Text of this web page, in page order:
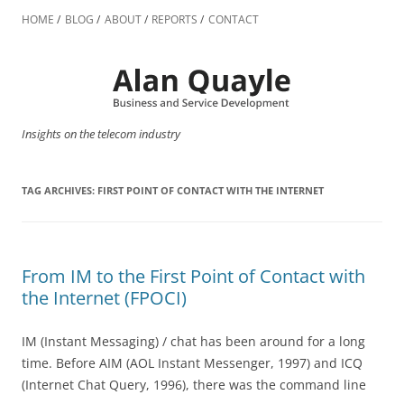
to
HOME BLOG ABOUT REPORTS CONTACT
Insights on the telecom industry
TAG ARCHIVES: FIRST POINT OF CONTACT WITH THE INTERNET
From IM to the First Point of Contact with
the Internet (FPOCI)
IM (Instant Messaging) / chat has been around for a long
time. Before AIM (AOL Instant Messenger, 1997) and ICQ
(Internet Chat Query, 1996), there was the command line